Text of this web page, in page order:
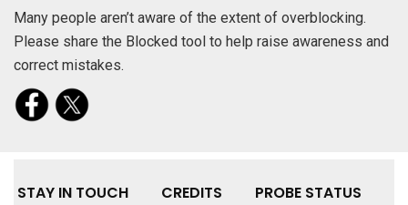
Many people aren’t aware of the extent of overblocking.
Please share the Blocked tool to help raise awareness and
correct mistakes.
STAY IN TOUCH CREDITS
PROBE STATUS